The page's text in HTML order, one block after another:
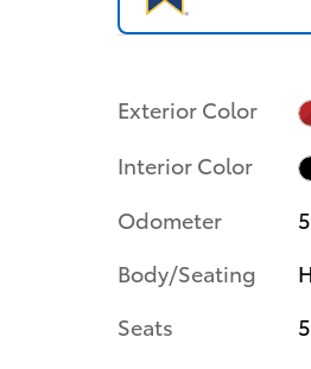
Exterior Color
Interior Color
Odometer
Body/Seating
Seats